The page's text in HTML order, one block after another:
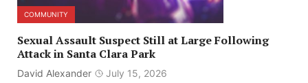
COMMUNITY
Sexual Assault Suspect Still at Large Following
Attack in Santa Clara Park
David Alexander July 15, 2026